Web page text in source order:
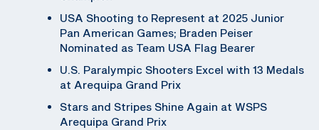
USA Shooting to Represent at 2025 Junior
Pan American Games; Braden Peiser
Nominated as Team USA Flag Bearer
U.S. Paralympic Shooters Excel with 13 Medals
at Arequipa Grand Prix
Stars and Stripes Shine Again at WSPS
Arequipa Grand Prix